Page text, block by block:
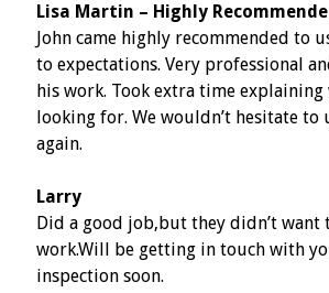
Lisa Martin – Highly
John came highly recommended to
to expectations. Very professional
his work. Took extra time explaining
looking for. We wouldn’t hesitate to
again.
Larry
Did a good job,but they didn’t want
work.Will be getting in touch with
inspection soon.